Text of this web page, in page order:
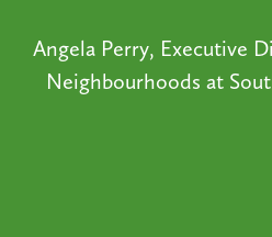
Angela Perry, Executive
Neighbourhoods at